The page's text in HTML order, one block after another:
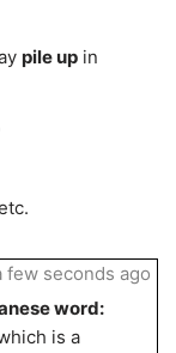
pile up in
word:
is a
few seconds ago